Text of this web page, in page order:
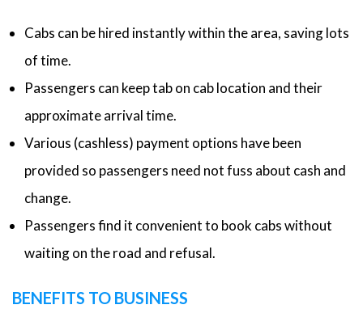
Cabs can be hired instantly within the area, saving lots
of time.
Passengers can keep tab on cab location and their
approximate arrival time.
Various (cashless) payment options have been
provided so passengers need not fuss about cash and
change.
Passengers find it convenient to book cabs without
waiting on the road and refusal.
BENEFITS TO BUSINESS